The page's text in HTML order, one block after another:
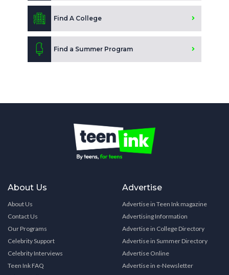
Find A College
Find a Summer Program
About Us
About Us
Contact Us
Our Programs
Celebrity Support
Celebrity Interviews
Teen Ink FAQ
Advertise
Advertise in Teen Ink magazine
Advertising Information
Advertise in College Directory
Advertise in Summer Directory
Advertise Online
Advertise in e-Newsletter